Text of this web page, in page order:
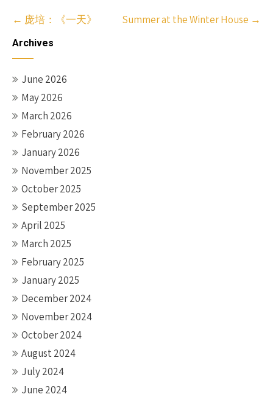
Post
navigation
← 庞培：《一天》 Summer at the Winter House →
Archives
June 2026
May 2026
March 2026
February 2026
January 2026
November 2025
October 2025
September 2025
April 2025
March 2025
February 2025
January 2025
December 2024
November 2024
October 2024
August 2024
July 2024
June 2024